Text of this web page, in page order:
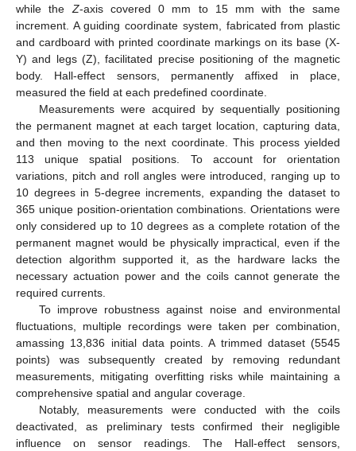
while the Z-axis covered 0 mm to 15 mm with the same
increment. A guiding coordinate system, fabricated from plastic
and cardboard with printed coordinate markings on its base (X-
Y) and legs (Z), facilitated precise positioning of the magnetic
body. Hall-effect sensors, permanently affixed in place,
measured the field at each predefined coordinate.
Measurements were acquired by sequentially positioning
the permanent magnet at each target location, capturing data,
and then moving to the next coordinate. This process yielded
113 unique spatial positions. To account for orientation
variations, pitch and roll angles were introduced, ranging up to
10 degrees in 5-degree increments, expanding the dataset to
365 unique position-orientation combinations. Orientations were
only considered up to 10 degrees as a complete rotation of the
permanent magnet would be physically impractical, even if the
detection algorithm supported it, as the hardware lacks the
necessary actuation power and the coils cannot generate the
required currents.
To improve robustness against noise and environmental
fluctuations, multiple recordings were taken per combination,
amassing 13,836 initial data points. A trimmed dataset (5545
points) was subsequently created by removing redundant
measurements, mitigating overfitting risks while maintaining a
comprehensive spatial and angular coverage.
Notably, measurements were conducted with the coils
deactivated, as preliminary tests confirmed their negligible
influence on sensor readings. The Hall-effect sensors,